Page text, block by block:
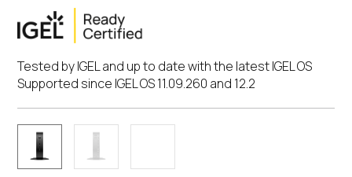
Tested by IGEL and up to date with the latest IGEL OS
Supported since IGEL OS 11.09.260 and 12.2